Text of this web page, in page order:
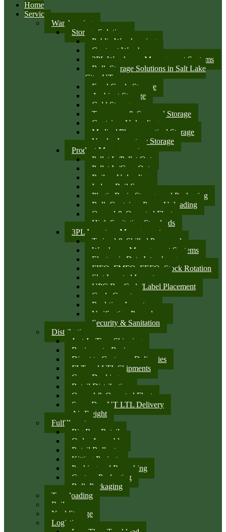
Home
Services
Warehousing
Storage Solutions
Public Warehousing
Contract Warehouse
3PL Warehouse Management Systems
Bulk Storage Solutions in Salt Lake
City, UT
Food Grade Storage
Ambient Storage
Cold Storage
Temporary & Seasonal Storage
Container Unloading
Medical/Pharmaceutical Storage
Vendor Inventory Storage
Product Management
Pallet In/Pallet Out
Pallet In/Case Out
Railcar Unloading
Indoor Rail Spurs
Plastic Resin Storage and Packaging
Bulk Container Pump Unloading
Owned & Operated Fleet
High Sanitation Standards
3PL Inventory Management
Trained & Skilled Personnel
Warehouse Management Systems
Electronic Data Interchange
FIFO, FMFO, FEFO, Stock Rotation
Slot Located Inventory
UPC Bar Code/Label Placement
Cycle Counts
Real-time Inventory
Verification Procedures
Security & Sanitation
Distribution
Just-In-Time Shipping
Business-to-Business
Direct to Customer Deliveries
FLT and LTL Shipments
Cross Docking
Retail Distribution
Owned & Operated Fleet
Same Day UT LTL Delivery
Air Freight
Fulfillment
Big Box Retail
Order Assembly
Retail Rollouts
Kitting Projects
Packing and Repacking
Custom Packaging
Bulk Packaging
Transloading
Rail
Yard Storage
Logistics